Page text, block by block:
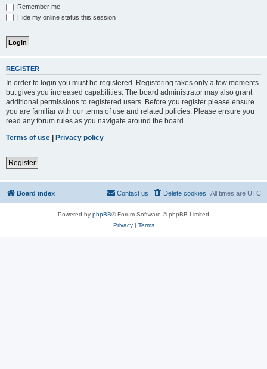
Remember me
Hide my online status this session
REGISTER
In order to login you must be registered. Registering takes only a few moments
but gives you increased capabilities. The board administrator may also grant
additional permissions to registered users. Before you register please ensure
you are familiar with our terms of use and related policies. Please ensure you
read any forum rules as you navigate around the board.
Terms of use | Privacy policy
Register
Board index All times are UTC
Delete cookies
Contact us
Powered by phpBB® Forum Software © phpBB Limited
Privacy| Terms